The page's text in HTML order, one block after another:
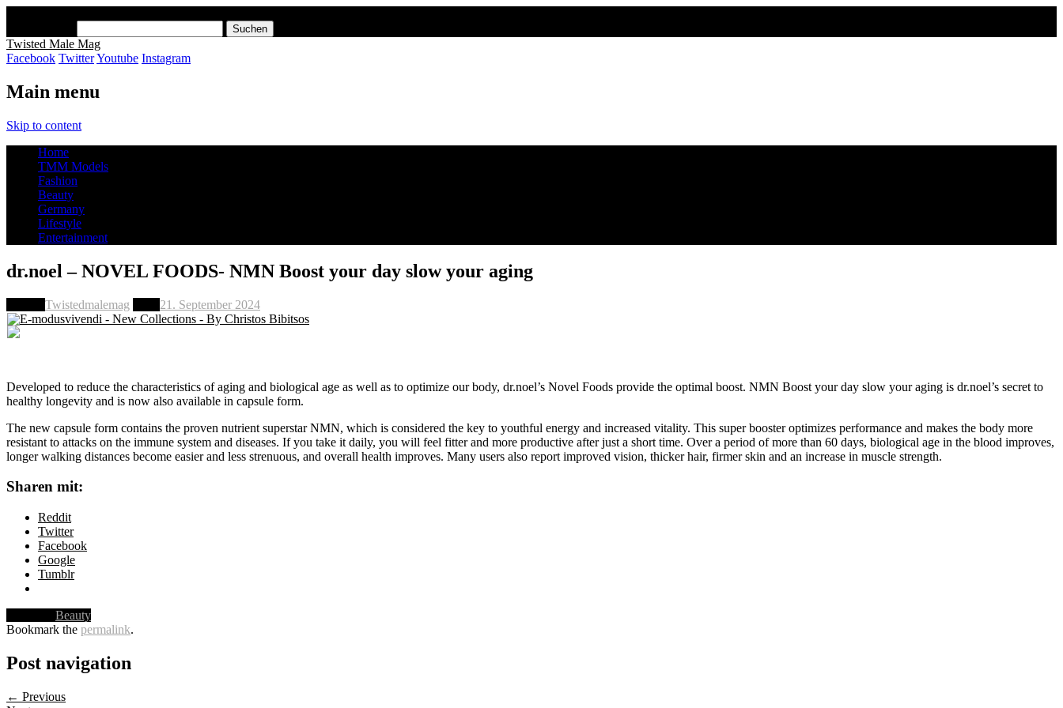
Twisted Male Mag
Facebook TwitterYoutube Instagram
Main menu
Skip to content
Home
TMM Models
Fashion
Beauty
Germany
Lifestyle
Entertainment
dr.noel – NOVEL FOODS- NMN Boost your day slow your aging
Twistedmalemag 21. September 2024
Developed to reduce the characteristics of aging and biological age as well as to optimize our body, dr.noel’s Novel Foods provide the optimal boost. NMN Boost your day slow your aging is dr.noel’s secret to
healthy longevity and is now also available in capsule form.
The new capsule form contains the proven nutrient superstar NMN, which is considered the key to youthful energy and increased vitality. This super booster optimizes performance and makes the body more
resistant to attacks on the immune system and diseases. If you take it daily, you will feel fitter and more productive after just a short time. Over a period of more than 60 days, biological age in the blood improves,
longer walking distances become easier and less strenuous, and overall health improves. Many users also report improved vision, thicker hair, firmer skin and an increase in muscle strength.
Sharen mit:
Reddit
Twitter
Facebook
Google
Tumblr
Beauty
Bookmark the permalink.
Post navigation
← Previous